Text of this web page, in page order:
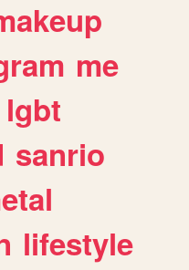
me
lgbt
sanrio
lifestyle